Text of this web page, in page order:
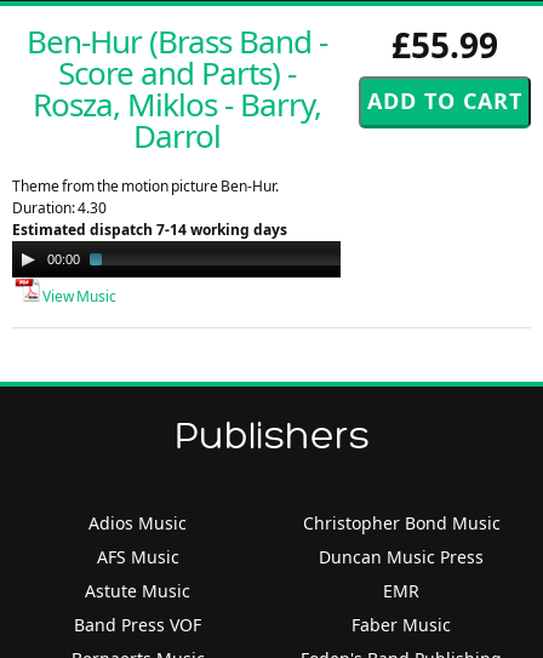
£55.99
Ben-Hur (Brass Band -
Score and Parts) -
Rosza, Miklos - Barry,
Darrol
Theme from the motion picture Ben-Hur.
Duration: 4.30
Estimated dispatch 7-14 working days
Audio
Player
00:00
View Music
Publishers
Adios Music
AFS Music
Astute Music
Band Press VOF
Christopher Bond Music
Duncan Music Press
EMR
Faber Music